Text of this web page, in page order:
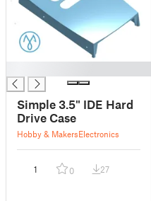
Simple 3.5" IDE Hard
Drive Case
Hobby & MakersElectronics
1 0 27